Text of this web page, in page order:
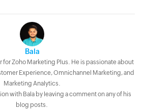
Bala
for Zoho Marketing Plus. He is passionate about
Experience, Omnichannel Marketing, and
Marketing Analytics.
with Bala by leaving a comment on any of his
blog posts.